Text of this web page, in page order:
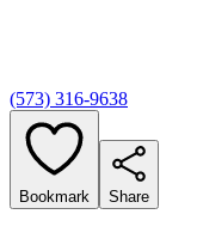
(573) 316-9638
Bookmark Share